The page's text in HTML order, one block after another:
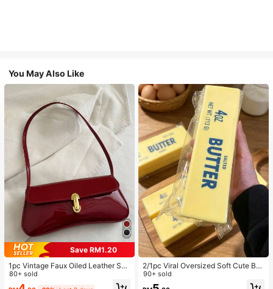
You May Also Like
Save RM1.20
1pc Vintage Faux Oiled Leather Sho
ulder Crossbody Bag, Suitable For
Dates, Outings, Parties, Banquets
80+ sold
2/1pc Viral Oversized Soft Cute But
ter Squeeze Toy, Stress Relief Toy,
Sensory Stimulation, Stress Ball, Su
90+ sold